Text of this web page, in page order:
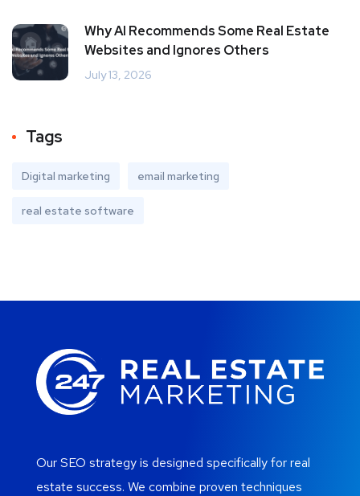
Why AI Recommends Some Real Estate
Websites and Ignores Others
July 13, 2026
Tags
Digital marketing email marketing
real estate software
Our SEO strategy is designed specifically for real
estate success. We combine proven techniques